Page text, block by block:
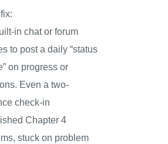
in chat or forum
to post a daily “status
on progress or
Even a two-
check-in
Chapter 4
stuck on problem